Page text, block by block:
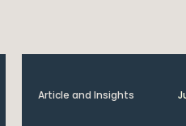
Article and Insights